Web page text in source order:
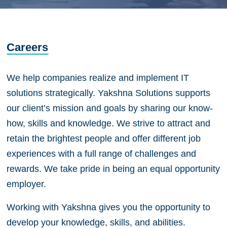
Careers
We help companies realize and implement IT
solutions strategically. Yakshna Solutions supports
our client’s mission and goals by sharing our know-
how, skills and knowledge. We strive to attract and
retain the brightest people and offer different job
experiences with a full range of challenges and
rewards. We take pride in being an equal opportunity
employer.
Working with Yakshna gives you the opportunity to
develop your knowledge, skills, and abilities.